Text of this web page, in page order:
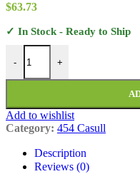
$63.73
✓ In Stock - Ready to Ship
-
Hornady Handgun Hunter
+
Add to wishlist
Category: 454 Casull
Description
Reviews (0)